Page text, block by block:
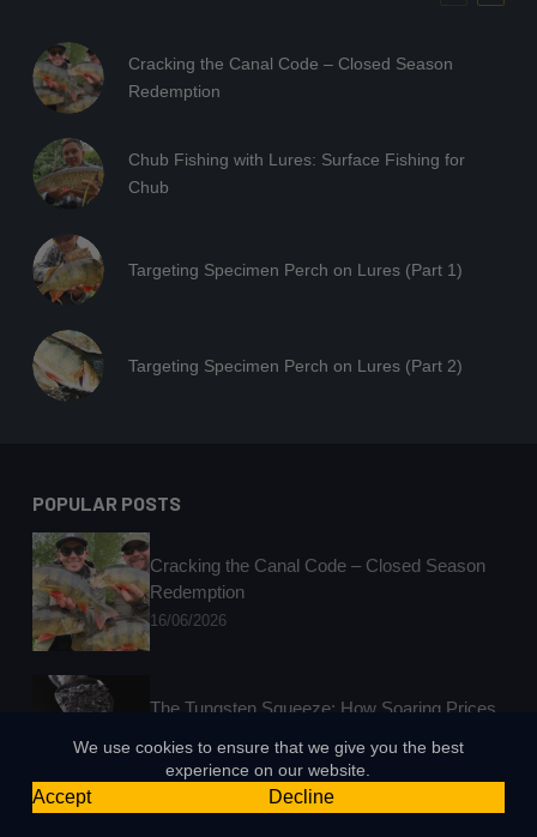
We use cookies to ensure that we give you the best
experience on our website.
Accept Decline
Cracking the Canal Code – Closed Season
Redemption
Chub Fishing with Lures: Surface Fishing for
Chub
Targeting Specimen Perch on Lures (Part 1)
Targeting Specimen Perch on Lures (Part 2)
POPULAR POSTS
Cracking the Canal Code – Closed Season
Redemption
16/06/2026
The Tungsten Squeeze: How Soaring Prices
25/03/2026